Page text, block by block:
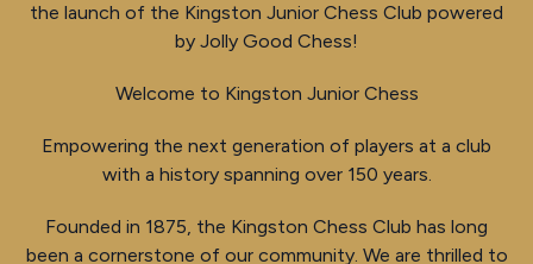
the launch of the Kingston Junior Chess Club powered
by Jolly Good Chess!
Welcome to Kingston Junior Chess
Empowering the next generation of players at a club
with a history spanning over 150 years.
Founded in 1875, the Kingston Chess Club has long
been a cornerstone of our community. We are thrilled to